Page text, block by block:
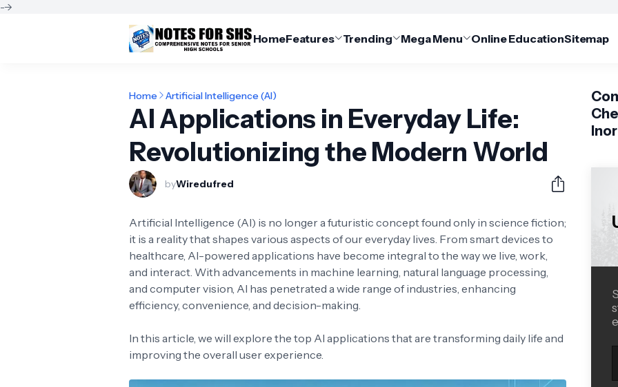
-->
HomeFeatures Trending Mega Menu Online EducationSitemap
Home Artificial Intelligence (AI)
AI Applications in Everyday Life:
Revolutionizing the Modern World
byWiredufred
Artificial Intelligence (AI) is no longer a futuristic concept found only in science fiction;
it is a reality that shapes various aspects of our everyday lives. From smart devices to
healthcare, AI-powered applications have become integral to the way we live, work,
and interact. With advancements in machine learning, natural language processing,
and computer vision, AI has penetrated a wide range of industries, enhancing
efficiency, convenience, and decision-making.
In this article, we will explore the top AI applications that are transforming daily life and
improving the overall user experience.